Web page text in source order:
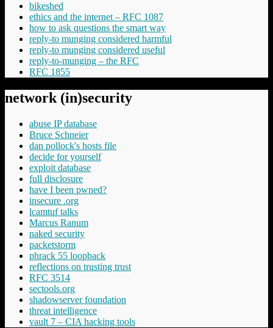
bikeshed
ethics and the internet – RFC 1087
how to ask questions the smart way
reply-to munging considered harmful
reply-to munging considered useful
reply-to-munging – the RFC
RFC 1855
network (in)security
abuse IP database
Bruce Schneier
dan pollock's hosts file
decide for yourself
exploit database
full disclosure
have I been pwned?
insecure .org
lcamtuf talks
Marcus Ranum
naked security
packetstorm
phrack 55 loopback
reflections on trusting trust
RFC 3514
sectools.org
shadowserver foundation
threat intelligence
vault 7 – CIA hacking tools